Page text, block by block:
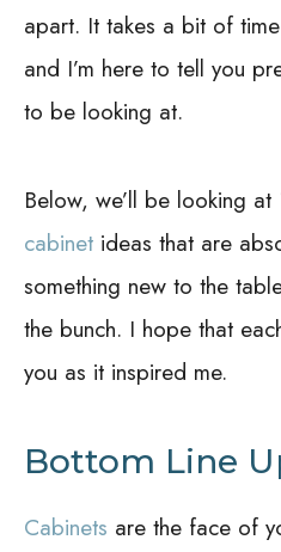
apart. It takes a bit of
and I’m here to tell you
to be looking at.
Below, we’ll be looking at
cabinet ideas that are
something new to the
the bunch. I hope that
you as it inspired me.
Bottom Line
Cabinets are the face of